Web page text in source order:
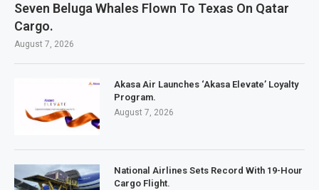
Seven Beluga Whales Flown To Texas On Qatar
Cargo.
August 7, 2026
Akasa Air Launches ‘Akasa Elevate’ Loyalty
Program.
August 7, 2026
National Airlines Sets Record With 19-Hour
Cargo Flight.